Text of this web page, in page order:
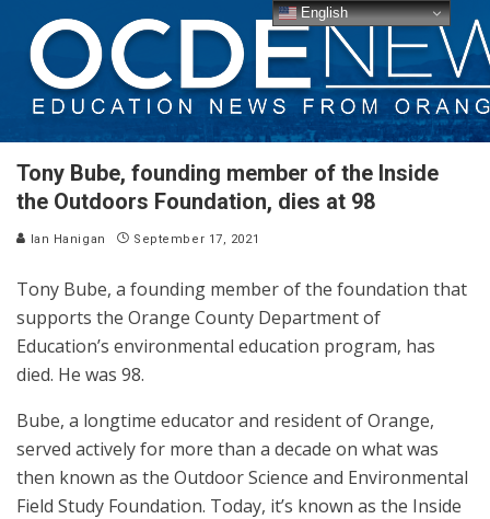
Tony Bube, founding member of the Inside
the Outdoors Foundation, dies at 98
Ian Hanigan September 17, 2021
Tony Bube, a founding member of the foundation that
supports the Orange County Department of
Education’s environmental education program, has
died. He was 98.
Bube, a longtime educator and resident of Orange,
served actively for more than a decade on what was
then known as the Outdoor Science and Environmental
Field Study Foundation. Today, it’s known as the Inside
English